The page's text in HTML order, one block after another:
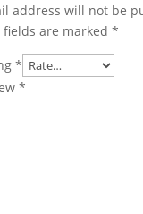
address will not be
are marked *
*
*